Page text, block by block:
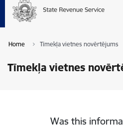
Home Tīmekļa vietnes novērtējums
Tīmekļa vietnes
Was this